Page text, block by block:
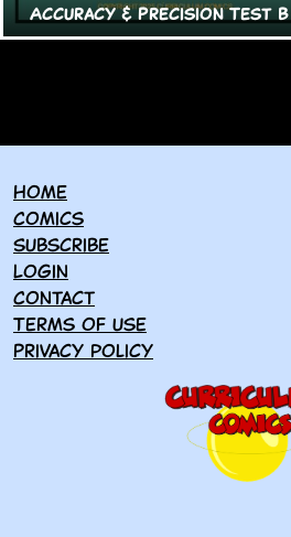
Accuracy & Precision Test B
Home
Comics
Subscribe
Login
Contact
Terms of use
Privacy policy